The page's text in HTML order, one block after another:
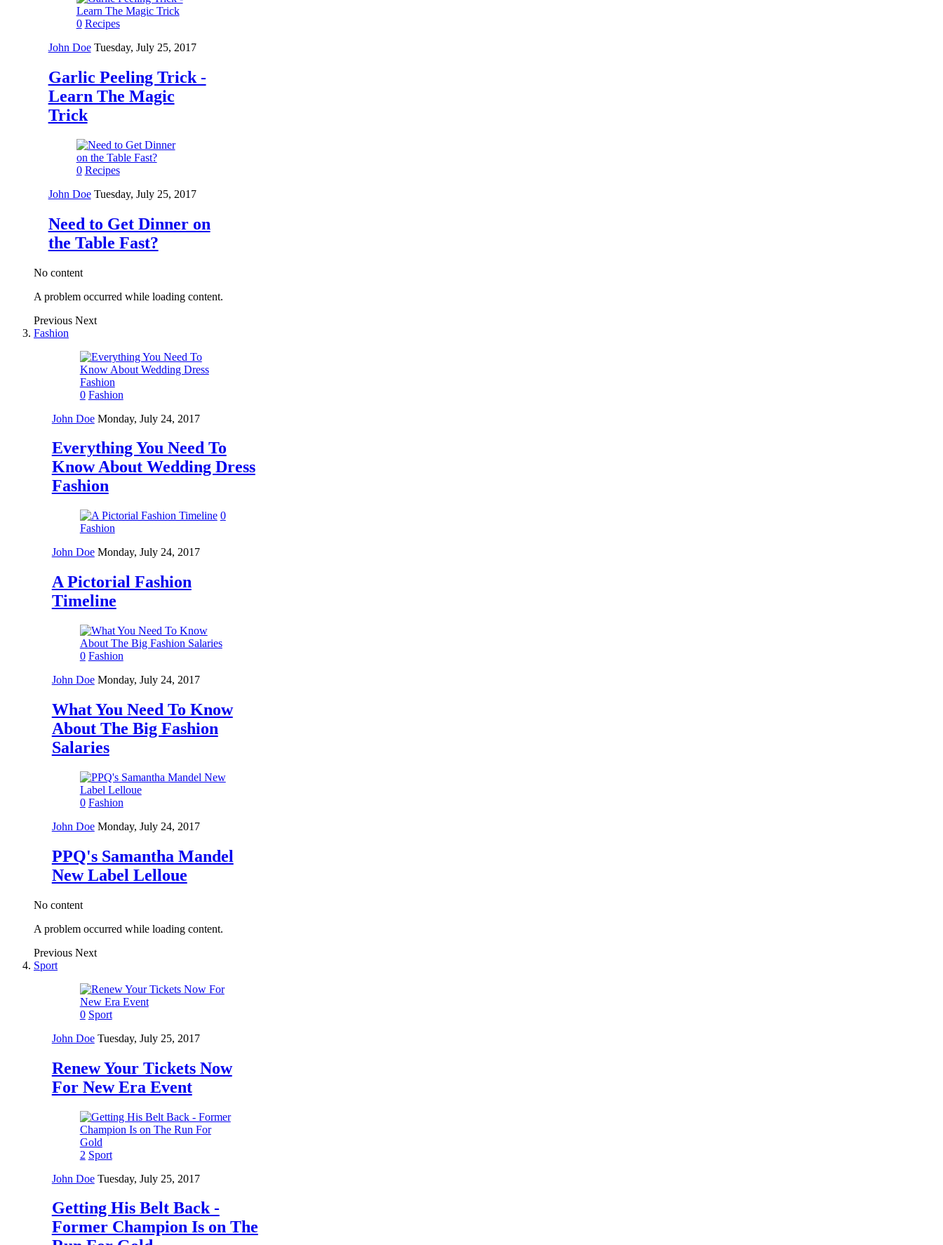
0 Recipes
John Doe Tuesday, July 25, 2017
Garlic Peeling Trick -
Learn The Magic
Trick
0 Recipes
John Doe Tuesday, July 25, 2017
Need to Get Dinner on
the Table Fast?
No content
A problem occurred while loading content.
Previous Next
Fashion
0 Fashion
John Doe Monday, July 24, 2017
Everything You Need To
Know About Wedding Dress
Fashion
0
Fashion
John Doe Monday, July 24, 2017
A Pictorial Fashion
Timeline
0 Fashion
John Doe Monday, July 24, 2017
What You Need To Know
About The Big Fashion
Salaries
0 Fashion
John Doe Monday, July 24, 2017
PPQ's Samantha Mandel
New Label Lelloue
No content
A problem occurred while loading content.
Previous Next
Sport
0 Sport
John Doe Tuesday, July 25, 2017
Renew Your Tickets Now
For New Era Event
2 Sport
John Doe Tuesday, July 25, 2017
Getting His Belt Back -
Former Champion Is on The